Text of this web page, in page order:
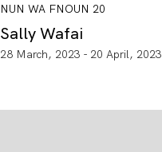
NUN WA FNOUN 20
Sally Wafai
28 March, 2023 - 20 April, 2023